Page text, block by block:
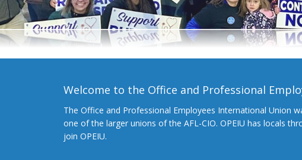
Welcome to the Office and Professional
The Office and Professional Employees International Union
one of the larger unions of the AFL-CIO. OPEIU has locals
join OPEIU.